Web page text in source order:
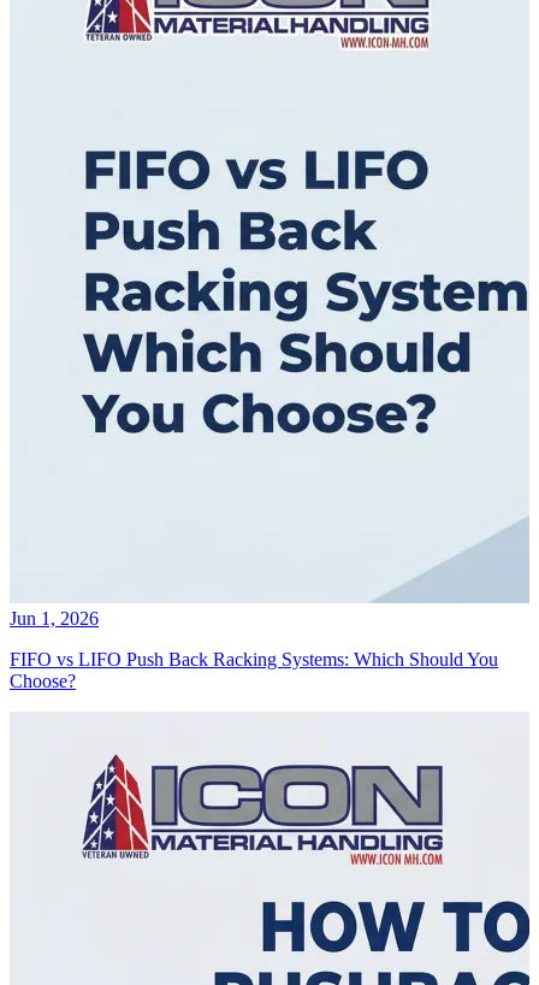
Jun 1, 2026
FIFO vs LIFO Push Back Racking Systems: Which Should You
Choose?